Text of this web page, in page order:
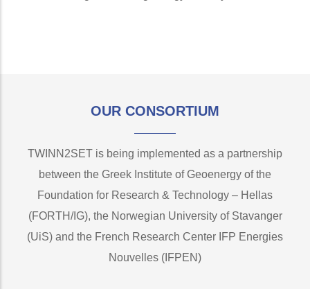
OUR CONSORTIUM
TWINN2SET is being implemented as a partnership
between the Greek Institute of Geoenergy of the
Foundation for Research & Technology – Hellas
(FORTH/IG), the Norwegian University of Stavanger
(UiS) and the French Research Center IFP Energies
Nouvelles (IFPEN)